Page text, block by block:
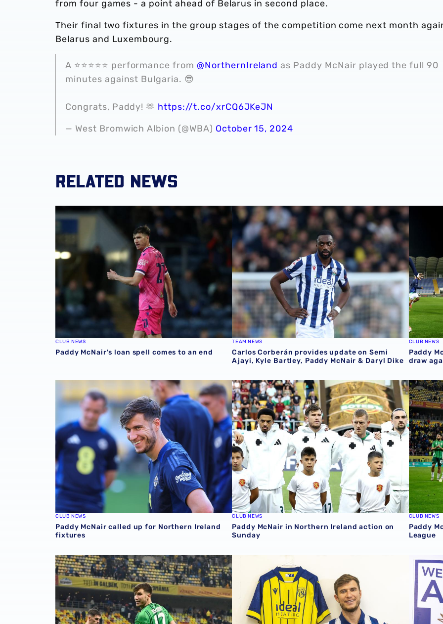
from four games - a point ahead of Belarus in second place.
Their final two fixtures in the group stages of the competition come next month
Belarus and Luxembourg.
A ⭐️⭐️⭐️⭐️⭐️ performance from @NorthernIreland as Paddy McNair played the full 90
minutes against Bulgaria. 😎
Congrats, Paddy! 🫶 https://t.co/xrCQ6JKeJN
— West Bromwich Albion (@WBA) October 15, 2024
RELATED NEWS
Paddy McNair's loan spell comes to an end
CLUB NEWS
Paddy McNair's loan spell comes to an end
Carlos Corberán provides update on Semi Ajayi, Kyle
TEAM NEWS
Carlos Corberán provides update on Semi
Ajayi, Kyle Bartley, Paddy McNair & Daryl Dike
CLUB NEWS
Paddy
draw
Paddy McNair called up for Northern Ireland fixtures
CLUB NEWS
Paddy McNair called up for Northern Ireland
fixtures
Paddy McNair in Northern Ireland action on Sunday
CLUB NEWS
Paddy McNair in Northern Ireland action on
Sunday
Paddy
CLUB NEWS
Paddy
League
Paddy McNair included in Northern Ireland squad for UEFA Nations League games